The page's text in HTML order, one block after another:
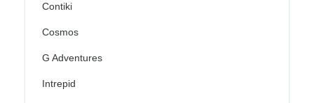
Contiki
Cosmos
G Adventures
Intrepid